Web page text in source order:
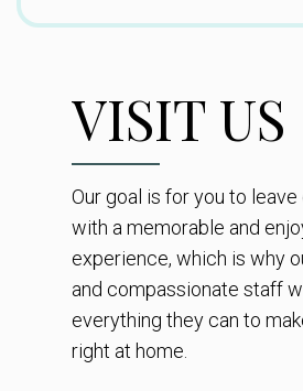
VISIT US
Our goal is for you to
with a memorable and
experience, which is why
and compassionate staff
everything they can to
right at home.